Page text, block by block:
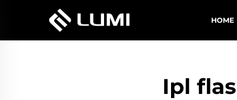
HOME
Ipl